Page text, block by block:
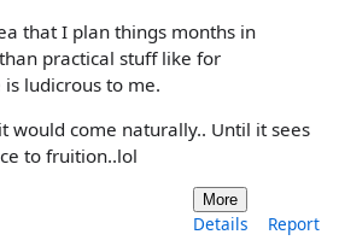
that I plan things months in
practical stuff like for
ludicrous to me.
would come naturally.. Until it sees
to fruition..lol
More
Details Report